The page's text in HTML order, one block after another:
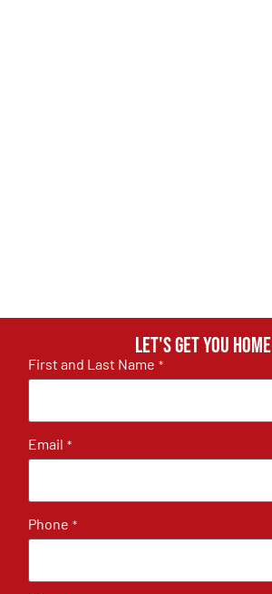
Let's get you home
First and Last Name *
Email *
Phone *